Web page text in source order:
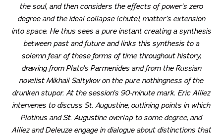
the soul, and then considers the effects of power’s zero
degree and the ideal collapse (chute), matter’s extension
into space. He thus sees a pure instant creating a synthesis
between past and future and links this synthesis to a
solemn fear of these forms of time throughout history,
drawing from Plato’s Parmenidesand from the Russian
novelist Mikhail Saltykov on the pure nothingness of the
drunken stupor. At the session’s 90-minute mark. Eric Alliez
intervenes to discuss St. Augustine, outlining points in which
Plotinus and St. Augustine overlap to some degree, and
Alliez and Deleuze engage in dialogue about distinctions that